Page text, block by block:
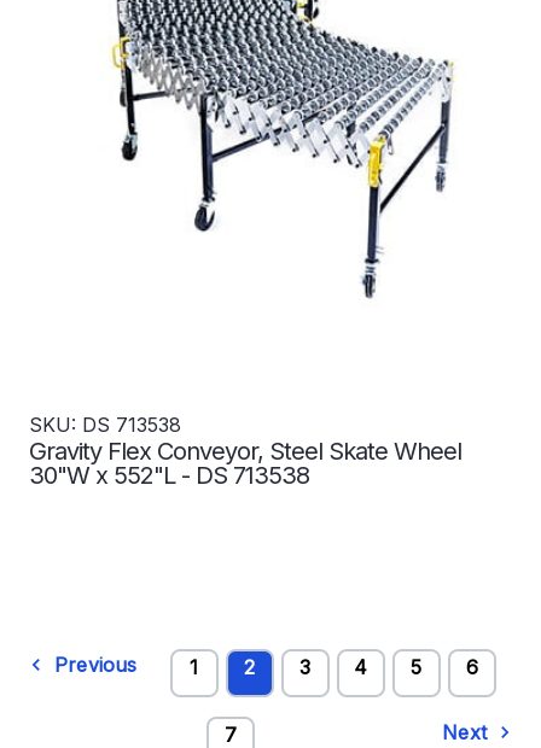
SKU: DS 713538
Gravity Flex Conveyor, Steel Skate Wheel
30"W x 552"L - DS 713538
Previous 1 2 3 4 5 6
7 Next